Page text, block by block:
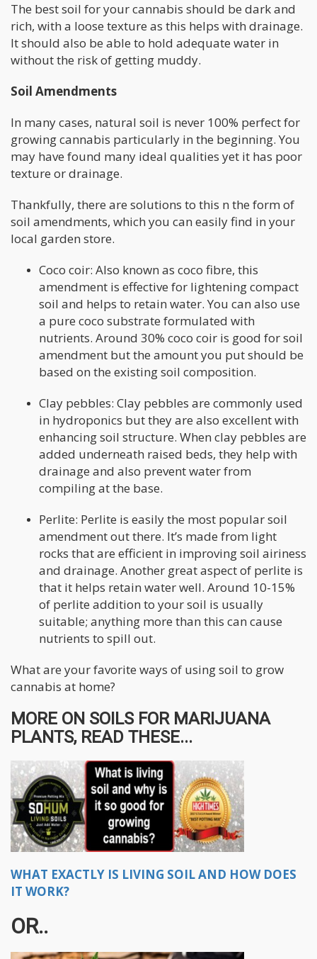
The best soil for your cannabis should be dark and
rich, with a loose texture as this helps with drainage.
It should also be able to hold adequate water in
without the risk of getting muddy.
Soil Amendments
In many cases, natural soil is never 100% perfect for
growing cannabis particularly in the beginning. You
may have found many ideal qualities yet it has poor
texture or drainage.
Thankfully, there are solutions to this n the form of
soil amendments, which you can easily find in your
local garden store.
Coco coir: Also known as coco fibre, this
amendment is effective for lightening compact
soil and helps to retain water. You can also use
a pure coco substrate formulated with
nutrients. Around 30% coco coir is good for soil
amendment but the amount you put should be
based on the existing soil composition.
Clay pebbles: Clay pebbles are commonly used
in hydroponics but they are also excellent with
enhancing soil structure. When clay pebbles are
added underneath raised beds, they help with
drainage and also prevent water from
compiling at the base.
Perlite: Perlite is easily the most popular soil
amendment out there. It’s made from light
rocks that are efficient in improving soil airiness
and drainage. Another great aspect of perlite is
that it helps retain water well. Around 10-15%
of perlite addition to your soil is usually
suitable; anything more than this can cause
nutrients to spill out.
What are your favorite ways of using soil to grow
cannabis at home?
MORE ON SOILS FOR MARIJUANA
PLANTS, READ THESE...
WHAT EXACTLY IS LIVING SOIL AND HOW DOES
IT WORK?
OR..